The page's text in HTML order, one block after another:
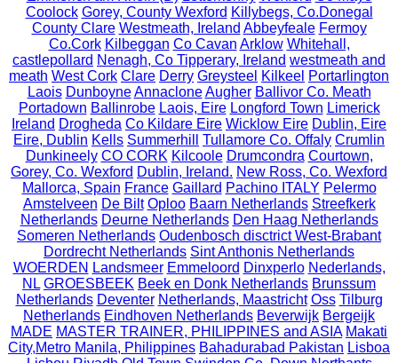
Coolock Gorey, County Wexford Killybegs, Co.Donegal
County Clare Westmeath, Ireland Abbeyfeale Fermoy
Co.Cork Kilbeggan Co Cavan Arklow Whitehall,
castlepollard Nenagh, Co Tipperary, Ireland westmeath and
meath West Cork Clare Derry Greysteel Kilkeel Portarlington
Laois Dunboyne Annaclone Augher Ballivor Co. Meath
Portadown Ballinrobe Laois, Eire Longford Town Limerick
Ireland Drogheda Co Kildare Eire Wicklow Eire Dublin, Eire
Eire, Dublin Kells Summerhill Tullamore Co. Offaly Crumlin
Dunkineely CO CORK Kilcoole Drumcondra Courtown,
Gorey, Co. Wexford Dublin, Ireland. New Ross, Co. Wexford
Mallorca, Spain France Gaillard Pachino ITALY Pelermo
Amstelveen De Bilt Oploo Baarn Netherlands Streefkerk
Netherlands Deurne Netherlands Den Haag Netherlands
Someren Netherlands Oudenbosch disctrict West-Brabant
Dordrecht Netherlands Sint Anthonis Netherlands
WOERDEN Landsmeer Emmeloord Dinxperlo Nederlands,
NL GROESBEEK Beek en Donk Netherlands Brunssum
Netherlands Deventer Netherlands, Maastricht Oss Tilburg
Netherlands Eindhoven Netherlands Beverwijk Bergeijk
MADE MASTER TRAINER, PHILIPPINES and ASIA Makati
City,Metro Manila, Philippines Bahadurabad Pakistan Lisboa